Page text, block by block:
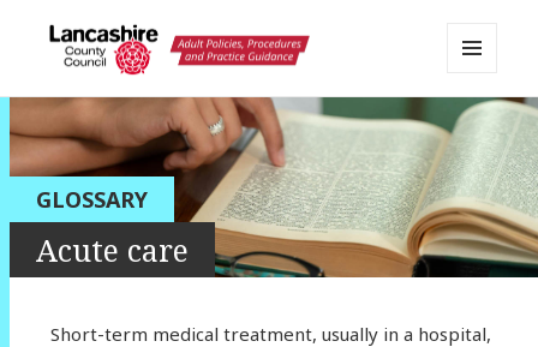
Lancashire Adult Social Care
Policy Portal
AND
WIDGETS
GLOSSARY
Acute care
Short-term medical treatment, usually in a hospital,